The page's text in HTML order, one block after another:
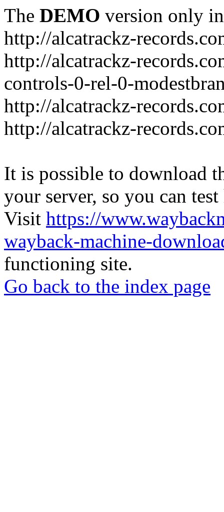
The DEMO version only
http://alcatrackz-
http://alcatrackz-
controls-0-rel-0-
http://alcatrackz-
http://alcatrackz-
It is possible to download
your server, so you can
Visit https://
wayback-machine-
functioning site.
Go back to the index page